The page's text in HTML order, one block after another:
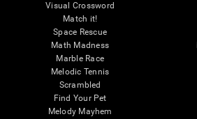
Visual Crossword
Match it!
Space Rescue
Math Madness
Marble Race
Melodic Tennis
Scrambled
Find Your Pet
Melody Mayhem